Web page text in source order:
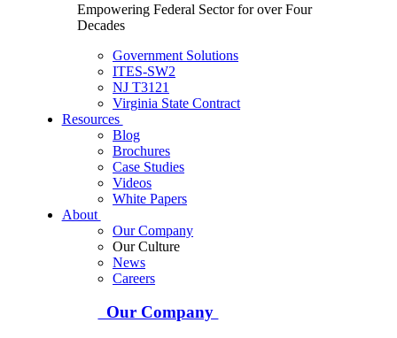
Empowering Federal Sector for over Four
Decades
Government Solutions
ITES-SW2
NJ T3121
Virginia State Contract
Resources
Blog
Brochures
Case Studies
Videos
White Papers
About
Our Company
Our Culture
News
Careers
Our Company